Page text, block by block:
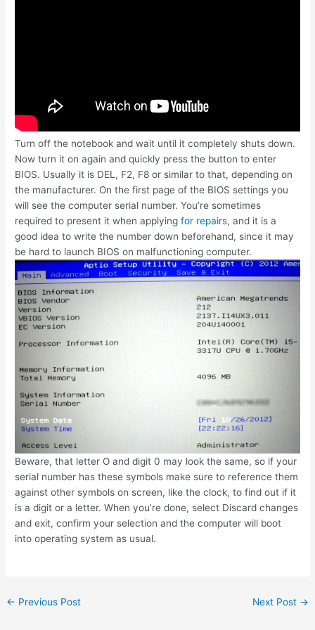
Turn off the notebook and wait until it completely shuts down.
Now turn it on again and quickly press the button to enter
BIOS. Usually it is DEL, F2, F8 or similar to that, depending on
the manufacturer. On the first page of the BIOS settings you
will see the computer serial number. You’re sometimes
required to present it when applyingfor repairs, and it is a
good idea to write the number down beforehand, since it may
be hard to launch BIOS on malfunctioning computer.
Beware, that letter O and digit 0 may look the same, so if your
serial number has these symbols make sure to reference them
against other symbols on screen, like the clock, to find out if it
is a digit or a letter. When you’re done, select Discard changes
and exit, confirm your selection and the computer will boot
into operating system as usual.
Post
← Previous Post Next Post →